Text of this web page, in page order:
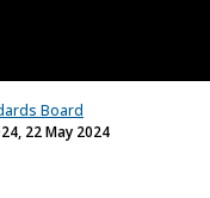
Board
22 May 2024